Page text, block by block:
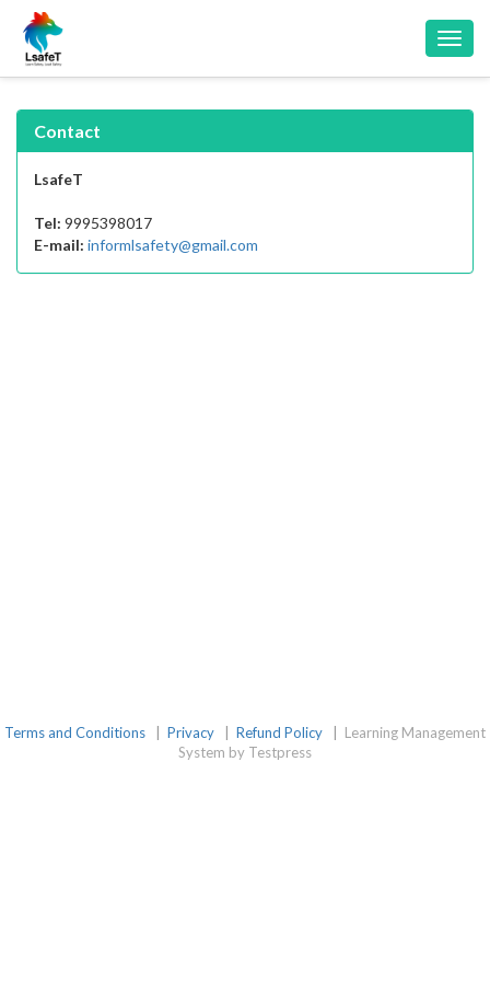
Contact
LsafeT
Tel: 9995398017
E-mail: informlsafety@gmail.com
Terms and Conditions Privacy Refund Policy
Learning Management
System by Testpress